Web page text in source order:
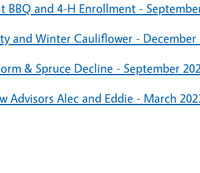
BBQ and 4-H Enrollment -
and Winter Cauliflower - December
& Spruce Decline - September
Advisors Alec and Eddie - March